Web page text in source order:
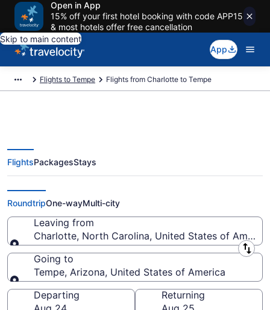
Open in App
15% off your first hotel booking with code APP15
& most hotels offer free cancellation
Skip to main content
App
Flights to Tempe Flights from Charlotte to Tempe
Charlotte to Tempe Flights (CLT-
PHX) from $104
FlightsPackagesStays
RoundtripOne-wayMulti-city
Leaving from
Charlotte, North Carolina, United States of America
Leaving from
Going to
Tempe, Arizona, United States of America
Going to
Departing
Returning